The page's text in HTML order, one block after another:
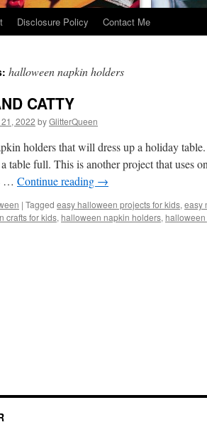
Disclosure Policy Contact Me
halloween napkin holders
CATTY
2022 byGlitterQueen
holders that will dress up a holiday
table full. This is another project that uses
… Continue reading →
| Tagged easy halloween projects for kids, easy
crafts for kids, halloween napkin holders,